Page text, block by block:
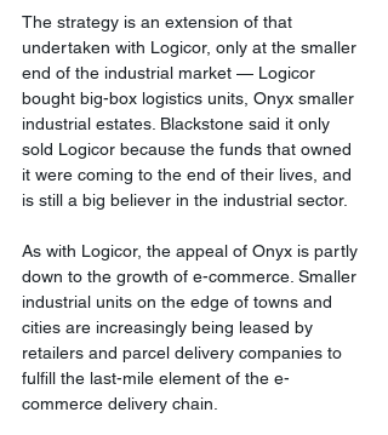
The strategy is an extension of that
undertaken with Logicor, only at the smaller
end of the industrial market — Logicor
bought big-box logistics units, Onyx smaller
industrial estates. Blackstone said it only
sold Logicor because the funds that owned
it were coming to the end of their lives, and
is still a big believer in the industrial sector.
As with Logicor, the appeal of Onyx is partly
down to the growth of e-commerce. Smaller
industrial units on the edge of towns and
cities are increasingly being leased by
retailers and parcel delivery companies to
fulfill the last-mile element of the e-
commerce delivery chain.